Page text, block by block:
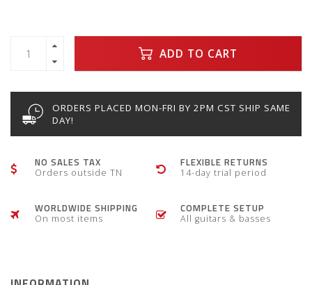
ADD TO CART
ORDERS PLACED MON-FRI BY 2PM CST SHIP SAME
DAY!
NO SALES TAX
Orders outside TN
FLEXIBLE RETURNS
14-day trial period
WORLDWIDE SHIPPING
On most items
COMPLETE SETUP
All guitars & basses